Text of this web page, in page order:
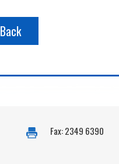
Back
Fax: 2349 6390